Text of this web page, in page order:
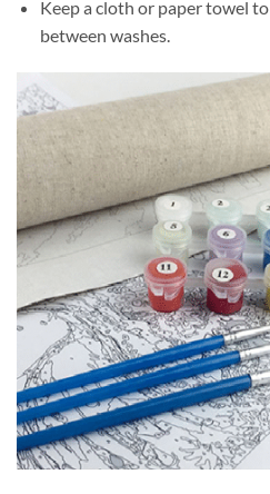
Keep a cloth or paper towel
between washes.